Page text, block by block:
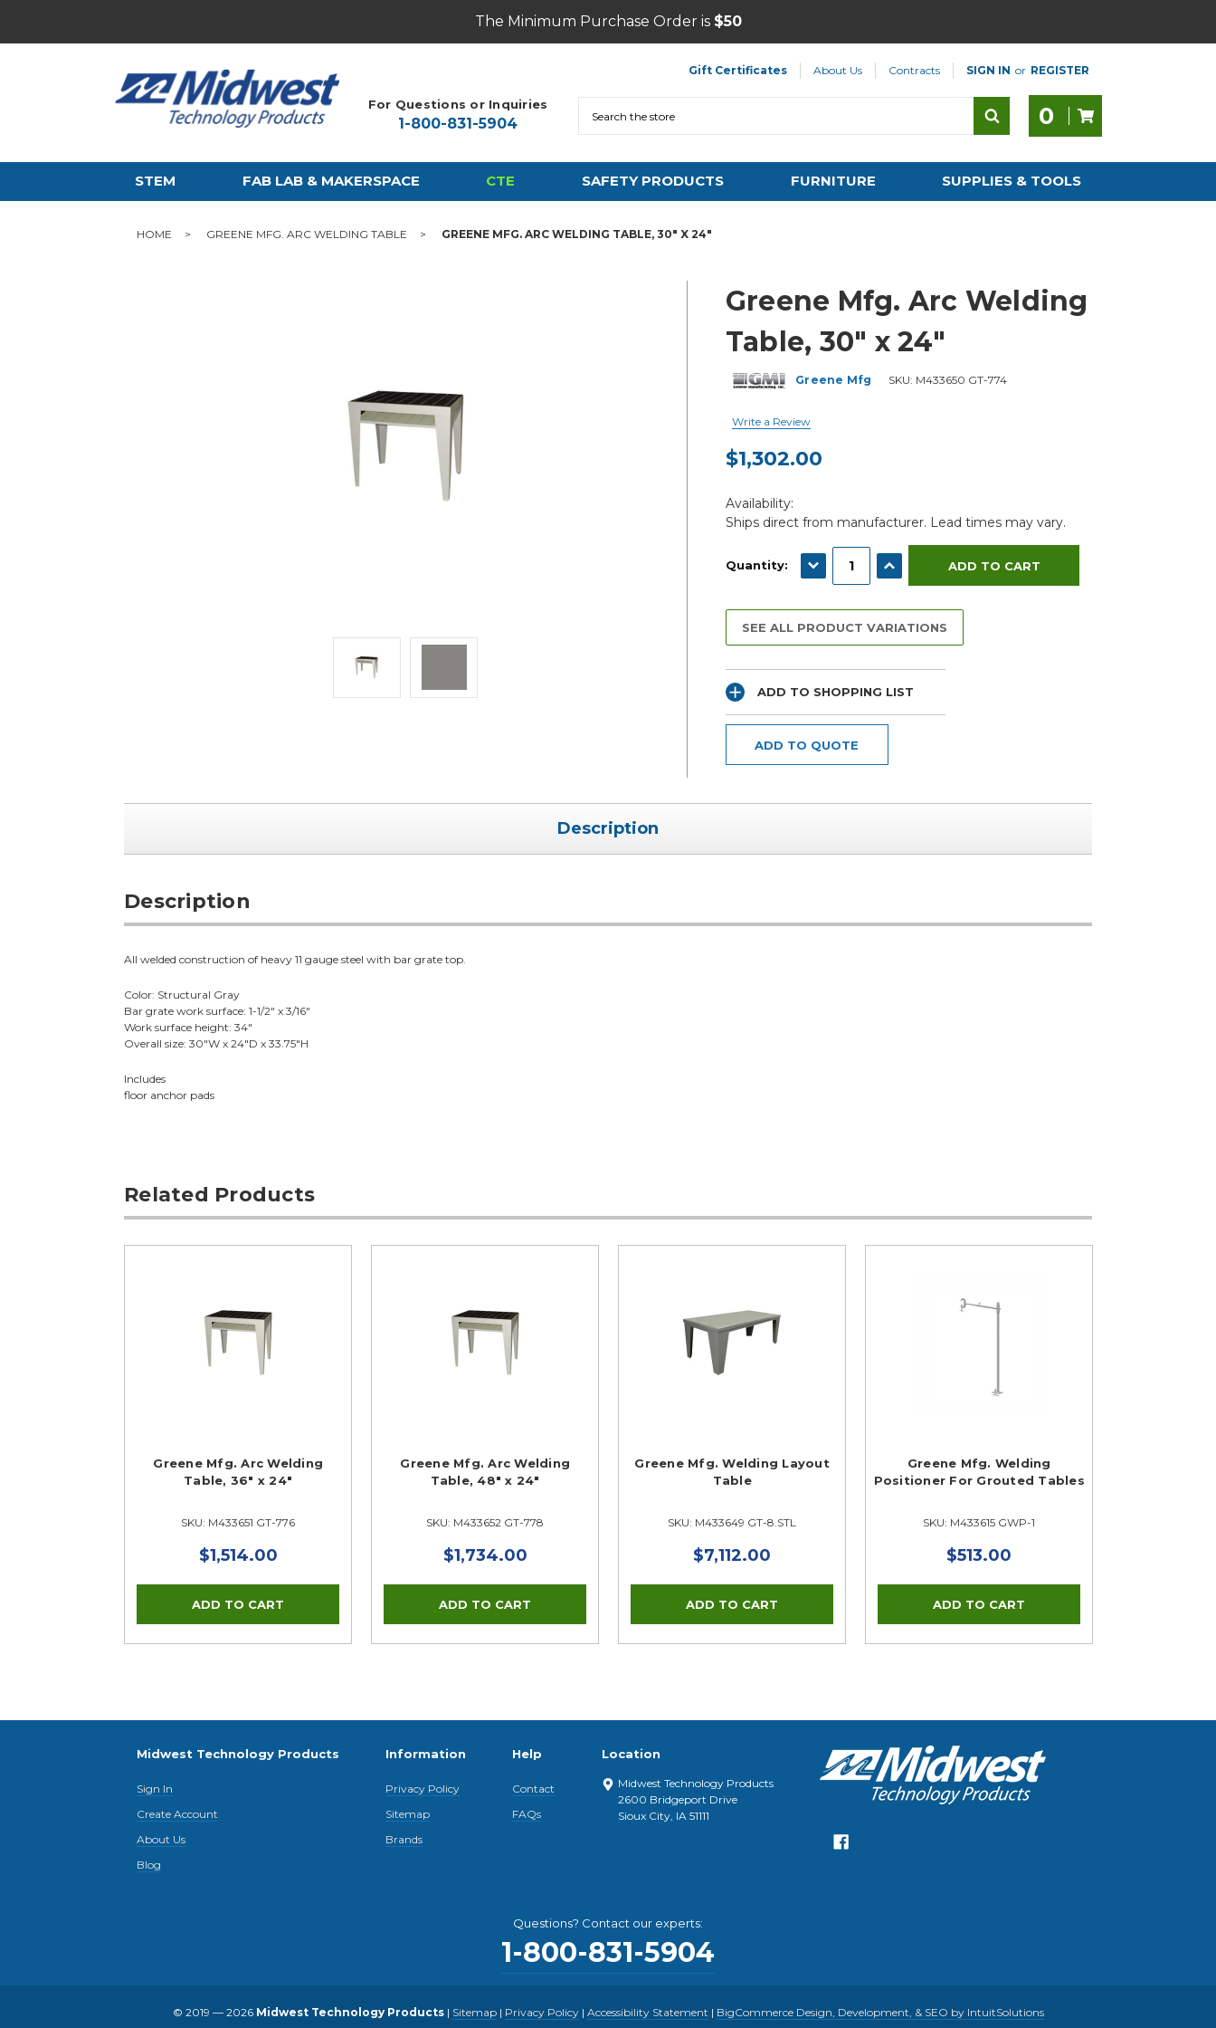
The Minimum Purchase Order is $50
Gift Certificates About Us Contracts SIGN IN or REGISTER
For Questions or Inquiries
1-800-831-5904 0
STEM FAB LAB & MAKERSPACE CTE SAFETY PRODUCTS FURNITURE SUPPLIES & TOOLS
HOME GREENE MFG. ARC WELDING TABLE GREENE MFG. ARC WELDING TABLE, 30" X 24"
Greene Mfg. Arc Welding
Table, 30" x 24"
Greene Mfg SKU: M433650 GT-774
Write a Review
$1,302.00
Stock:
Availability:
Ships direct from manufacturer. Lead times may vary.
Quantity: DECREASE QUANTITY:INCREASE QUANTITY:
SEE ALL PRODUCT VARIATIONS
ADD TO SHOPPING LIST
ADD TO QUOTE
Description
Description
All welded construction of heavy 11 gauge steel with bar grate top.
Color: Structural Gray
Bar grate work surface: 1-1/2" x 3/16"
Work surface height: 34"
Overall size: 30"W x 24"D x 33.75"H
Includes
floor anchor pads
Related Products
Greene Mfg. Arc Welding
Table, 36" x 24"
SKU: M433651 GT-776
$1,514.00
Greene Mfg. Arc Welding
Table, 48" x 24"
SKU: M433652 GT-778
$1,734.00
Greene Mfg. Welding Layout
Table
SKU: M433649 GT-8.STL
$7,112.00
Greene Mfg. Welding
Positioner For Grouted Tables
SKU: M433615 GWP-1
$513.00
Midwest Technology Products
Sign In
Create Account
About Us
Blog
Information
Privacy Policy
Sitemap
Brands
Help
Contact
FAQs
Location
Midwest Technology Products
2600 Bridgeport Drive
Sioux City, IA 51111
Questions? Contact our experts:
1-800-831-5904
© 2019 — 2026 Midwest Technology Products| Sitemap| Privacy Policy| Accessibility Statement | BigCommerce Design, Development, & SEO by IntuitSolutions